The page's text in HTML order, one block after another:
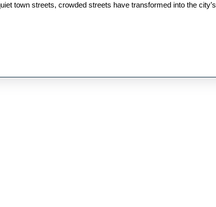
town streets, crowded streets have transformed into the city’s